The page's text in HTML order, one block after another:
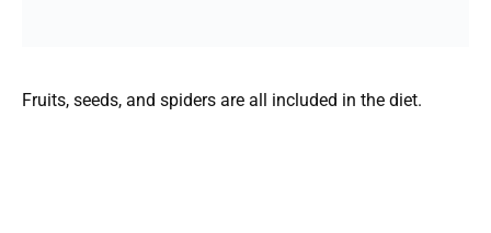
Fruits, seeds, and spiders are all included in the diet.